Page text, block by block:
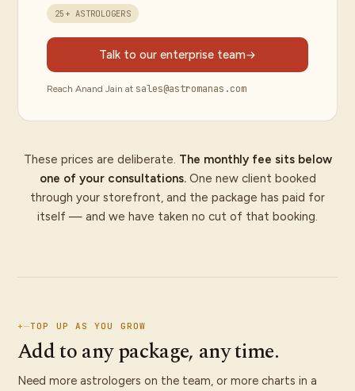
25+ ASTROLOGERS
Talk to our enterprise team
Reach Anand Jain at sales@astromanas.com
These prices are deliberate. The monthly fee sits below
one of your consultations.One new client booked
through your storefront, and the package has paid for
itself — and we have taken no cut of that booking.
+—TOP UP AS YOU GROW
Add to any package, any time.
Need more astrologers on the team, or more charts in a